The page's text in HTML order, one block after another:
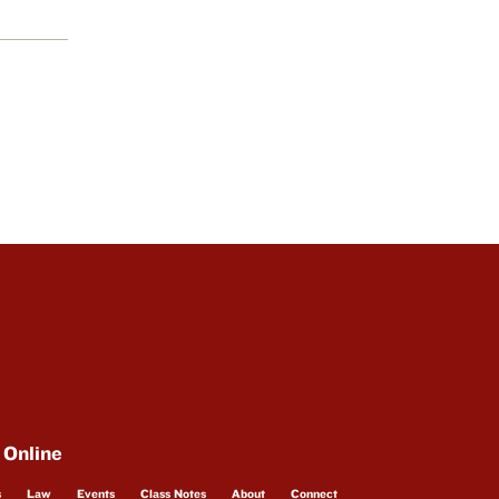
Law Events Class Notes About Connect